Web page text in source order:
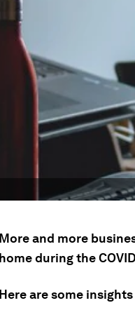
More and more
home during the
Here are some